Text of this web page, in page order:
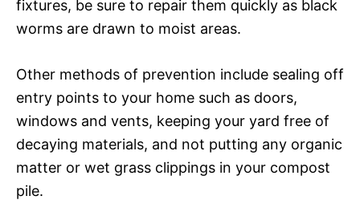
fixtures, be sure to repair them quickly as black
worms are drawn to moist areas.
Other methods of prevention include sealing off
entry points to your home such as doors,
windows and vents, keeping your yard free of
decaying materials, and not putting any organic
matter or wet grass clippings in your compost
pile.